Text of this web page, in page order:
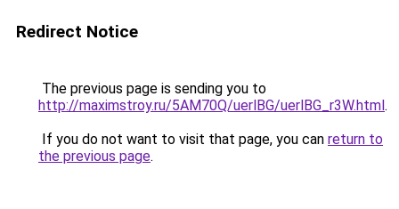
Redirect Notice
The previous page is sending you to
http://maximstroy.ru/5AM70Q/uerlBG/uerlBG_r3W.html.
If you do not want to visit that page, you can return to
the previous page.